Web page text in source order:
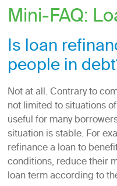
Mini-FAQ:
Is loan
people in
Not at all. Contrary to
not limited to situations
useful for many
situation is stable. For
refinance a loan to
conditions, reduce their
loan term according to